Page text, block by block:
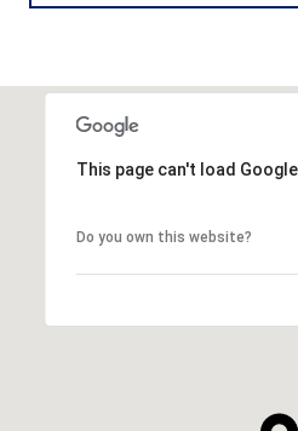
This page can't load
Do you own this website?